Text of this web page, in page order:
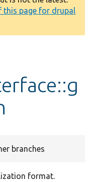
this page for drupal
branches
format.